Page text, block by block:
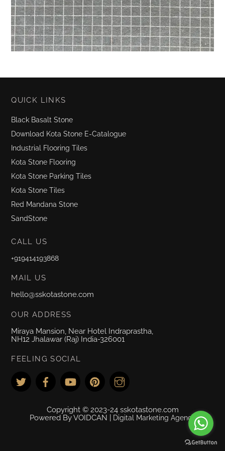
QUICK LINKS
Black Basalt Stone
Download Kota Stone E-Catalogue
Industrial Flooring Tiles
Kota Stone Flooring
Kota Stone Parking Tiles
Kota Stone Tiles
Red Mandana Stone
SandStone
CALL US
+919414193868
MAIL US
hello@sskotastone.com
OUR ADDRESS
Miraya Mansion, Near Hotel Indraprastha,
NH12 Jhalawar (Raj) India-326001
FEELING SOCIAL
Copyright © 2023-24 sskotastone.com
Powered By VOIDCAN |
Digital Marketing Agency